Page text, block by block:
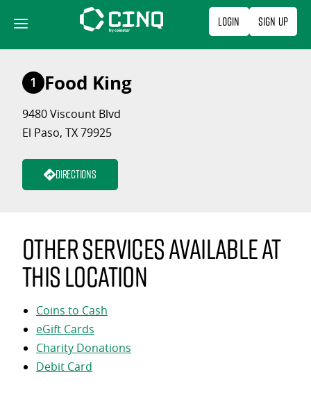
content
Login Sign Up
1 Food King
9480 Viscount Blvd
El Paso, TX 79925
Directions
Other services available at
this location
Coins to Cash
eGift Cards
Charity Donations
Debit Card